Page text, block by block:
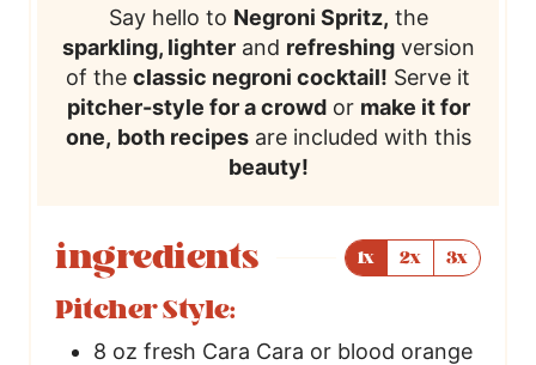
Say hello to Negroni Spritz, the
sparkling, lighterand refreshingversion
of the classic negroni cocktail! Serve it
pitcher-style for a crowdor make it for
one, both recipesare included with this
beauty!
ingredients 1x 2x 3x
Pitcher Style:
8 oz fresh Cara Cara or blood orange